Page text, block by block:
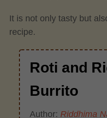
It is not only tasty but
recipe.
Roti and
Burrito
Author: Riddhima